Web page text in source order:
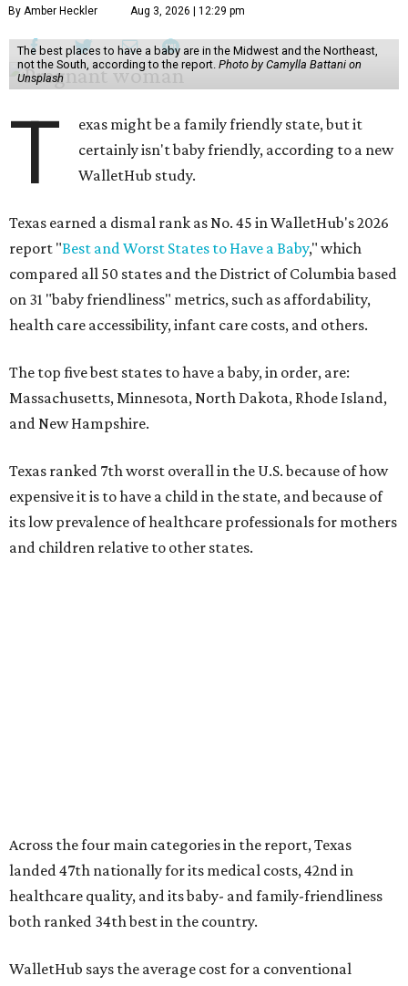
By Amber Heckler Aug 3, 2026 | 12:29 pm
The best places to have a baby are in the Midwest and the Northeast,
not the South, according to the report. Photo by Camylla Battani on
Unsplash
T
exas might be a family friendly state, but it
certainly isn't baby friendly, according to a new
WalletHub study.
Texas earned a dismal rank as No. 45 in WalletHub's 2026
report "Best and Worst States to Have a Baby," which
compared all 50 states and the District of Columbia based
on 31 "baby friendliness" metrics, such as affordability,
health care accessibility, infant care costs, and others.
The top five best states to have a baby, in order, are:
Massachusetts, Minnesota, North Dakota, Rhode Island,
and New Hampshire.
Texas ranked 7th worst overall in the U.S. because of how
expensive it is to have a child in the state, and because of
its low prevalence of healthcare professionals for mothers
and children relative to other states.
and 36th respectively in the national comparisons of
states with the lowest costs for hospital cesarean and
conventional deliveries.
state's overall performance, as WalletHub says Texas has